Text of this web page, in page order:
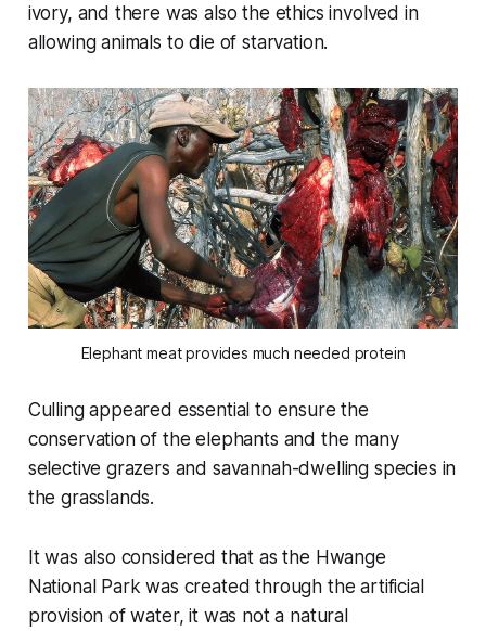
ivory, and there was also the ethics involved in
allowing animals to die of starvation.
Elephant meat provides much needed protein
Culling appeared essential to ensure the
conservation of the elephants and the many
selective grazers and savannah-dwelling species in
the grasslands.
It was also considered that as the Hwange
National Park was created through the artificial
provision of water, it was not a natural